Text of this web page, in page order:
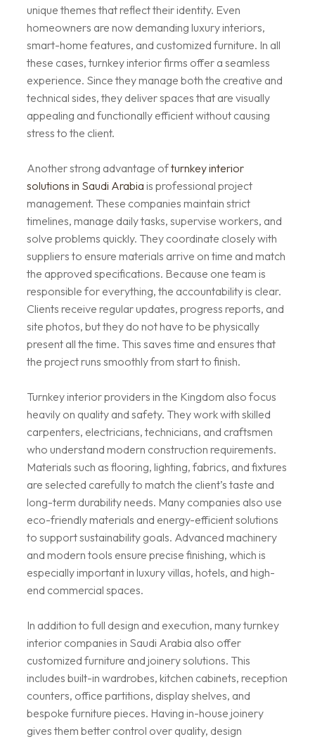
unique themes that reflect their identity. Even
homeowners are now demanding luxury interiors,
smart-home features, and customized furniture. In all
these cases, turnkey interior firms offer a seamless
experience. Since they manage both the creative and
technical sides, they deliver spaces that are visually
appealing and functionally efficient without causing
stress to the client.
Another strong advantage ofturnkey interior
solutions in Saudi Arabia is professional project
management. These companies maintain strict
timelines, manage daily tasks, supervise workers, and
solve problems quickly. They coordinate closely with
suppliers to ensure materials arrive on time and match
the approved specifications. Because one team is
responsible for everything, the accountability is clear.
Clients receive regular updates, progress reports, and
site photos, but they do not have to be physically
present all the time. This saves time and ensures that
the project runs smoothly from start to finish.
Turnkey interior providers in the Kingdom also focus
heavily on quality and safety. They work with skilled
carpenters, electricians, technicians, and craftsmen
who understand modern construction requirements.
Materials such as flooring, lighting, fabrics, and fixtures
are selected carefully to match the client’s taste and
long-term durability needs. Many companies also use
eco-friendly materials and energy-efficient solutions
to support sustainability goals. Advanced machinery
and modern tools ensure precise finishing, which is
especially important in luxury villas, hotels, and high-
end commercial spaces.
In addition to full design and execution, many turnkey
interior companies in Saudi Arabia also offer
customized furniture and joinery solutions. This
includes built-in wardrobes, kitchen cabinets, reception
counters, office partitions, display shelves, and
bespoke furniture pieces. Having in-house joinery
gives them better control over quality, design